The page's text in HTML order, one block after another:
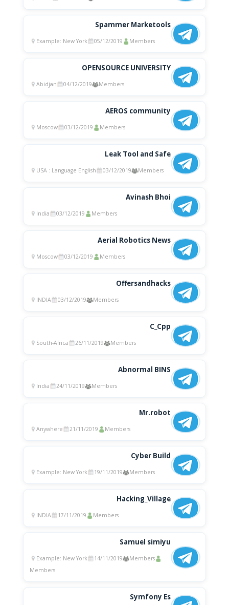
Spammer Marketools
Example: New York 05/12/2019 Members
OPENSOURCE UNIVERSITY
Abidjan 04/12/2019 Members
AEROS community
Moscow 03/12/2019 Members
Leak Tool and Safe
USA : Language English 03/12/2019 Members
Avinash Bhoi
India 03/12/2019 Members
Aerial Robotics News
Moscow 03/12/2019 Members
Offersandhacks
INDIA 03/12/2019 Members
C_Cpp
South-Africa 26/11/2019 Members
Abnormal BINS
India 24/11/2019 Members
Mr.robot
Anywhere 21/11/2019 Members
Cyber Build
Example: New York 19/11/2019 Members
Hacking_Village
INDIA 17/11/2019 Members
Samuel simiyu
Example: New York 14/11/2019
Members
Members
Symfony Es